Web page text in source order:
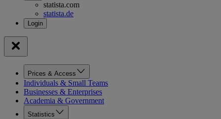
statista.com
statista.de
Prices & Access
Individuals & Small Teams
Businesses & Enterprises
Academia & Government
Statistics